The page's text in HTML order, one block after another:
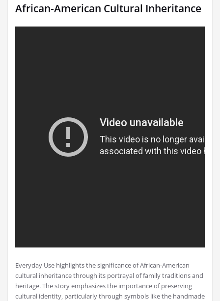
African-American Cultural Inheritance
Everyday Use highlights the significance of African-American
cultural inheritance through its portrayal of family traditions and
heritage. The story emphasizes the importance of preserving
cultural identity‚ particularly through symbols like the handmade